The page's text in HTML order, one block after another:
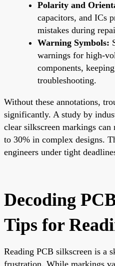
Polarity and
capacitors, and ICs
mistakes during
Warning Symbols:
warnings for high-
components,
troubleshooting.
Without these annotations,
significantly. A study by
clear silkscreen markings
to 30% in complex designs.
engineers under tight
Decoding
Tips for
Reading PCB silkscreen is a
frustration. While markings